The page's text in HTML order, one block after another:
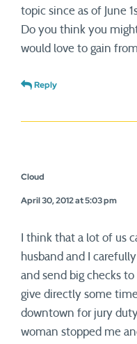
topic since as of June
Do you think you
would love to gain
Reply
Cloud
April 30, 2012 at 5:03 pm
I think that a lot of us
husband and I
and send big checks
give directly some
downtown for jury
woman stopped me